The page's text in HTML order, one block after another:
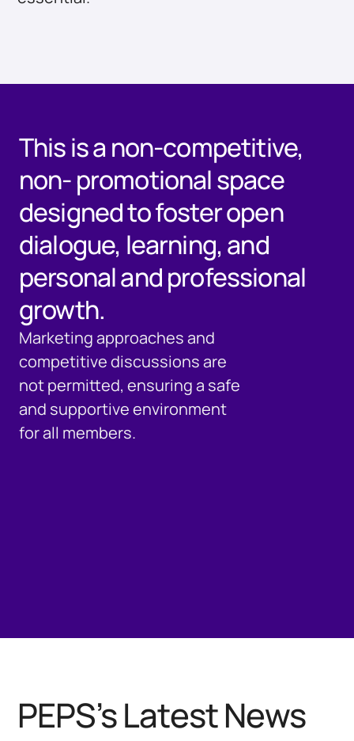
This is a non-competitive,
non- promotional space
designed to foster open
dialogue, learning, and
personal and professional
growth.
Marketing approaches and
competitive discussions are
not permitted, ensuring a safe
and supportive environment
for all members.
PEPS’s Latest News